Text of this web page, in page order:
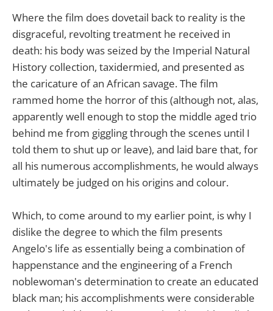
Where the film does dovetail back to reality is the
disgraceful, revolting treatment he received in
death: his body was seized by the Imperial Natural
History collection, taxidermied, and presented as
the caricature of an African savage. The film
rammed home the horror of this (although not, alas,
apparently well enough to stop the middle aged trio
behind me from giggling through the scenes until I
told them to shut up or leave), and laid bare that, for
all his numerous accomplishments, he would always
ultimately be judged on his origins and colour.
Which, to come around to my earlier point, is why I
dislike the degree to which the film presents
Angelo's life as essentially being a combination of
happenstance and the engineering of a French
noblewoman's determination to create an educated
black man; his accomplishments were considerable